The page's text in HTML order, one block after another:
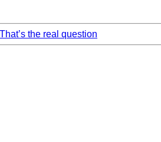
the real question